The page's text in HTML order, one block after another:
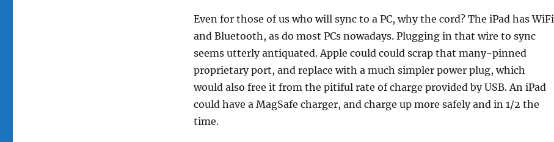
Even for those of us who will sync to a PC, why the cord? The iPad has WiFi
and Bluetooth, as do most PCs nowadays. Plugging in that wire to sync
seems utterly antiquated. Apple could could scrap that many-pinned
proprietary port, and replace with a much simpler power plug, which
would also free it from the pitiful rate of charge provided by USB. An iPad
could have a MagSafe charger, and charge up more safely and in 1/2 the
time.